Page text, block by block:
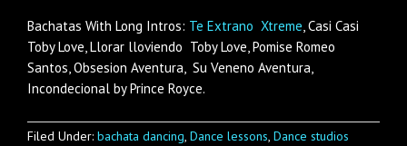
Bachatas With Long Intros: Te Extrano Xtreme, Casi Casi
Toby Love, Llorar lloviendo Toby Love, Pomise Romeo
Santos, Obsesion Aventura, Su Veneno Aventura,
Incondecional by Prince Royce.
Filed Under: bachata dancing, Dance lessons, Dance studios